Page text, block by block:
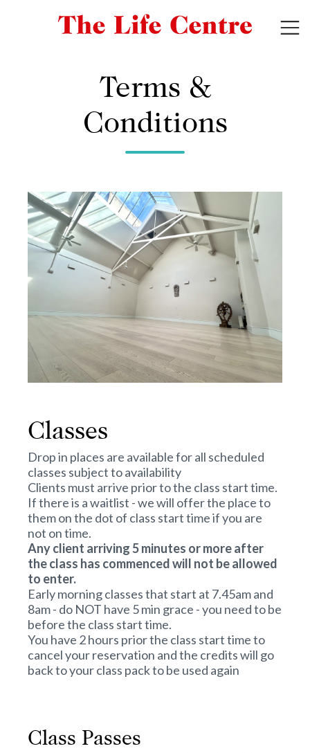
Terms &
Conditions
Classes
Drop in places are available for all scheduled
classes subject to availability
Clients must arrive prior to the class start time.
If there is a waitlist - we will offer the place to
them on the dot of class start time if you are
not on time.
Any client arriving 5 minutes or more after
the class has commenced will not be allowed
to enter.
Early morning classes that start at 7.45am and
8am - do NOT have 5 min grace - you need to be
before the class start time.
You have 2 hours prior the class start time to
cancel your reservation and the credits will go
back to your class pack to be used again
Class Passes